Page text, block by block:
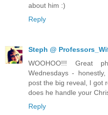
about him :)
Reply
Steph @
WOOHOO!!! Great
Wednesdays -
post the big reveal, I got
does he handle your
Reply